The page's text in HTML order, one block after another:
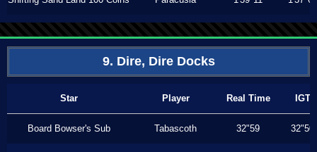
9. Dire, Dire Docks
Star Player Real Time IGT
Board Bowser's Sub Tabascoth 32"59 32"50